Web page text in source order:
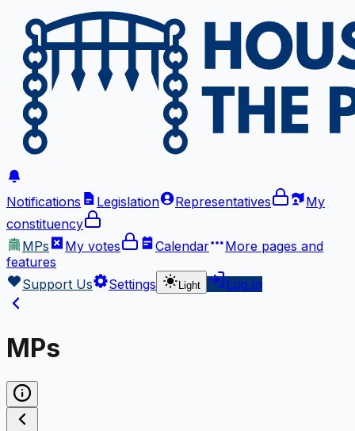
Notifications Legislation Representatives
My
constituency
MPs
My votes Calendar More pages and
features
Support Us
Settings Light Log in
MPs